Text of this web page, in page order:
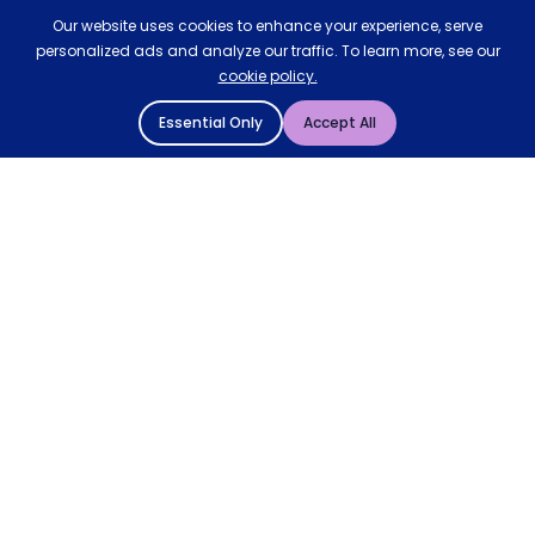
Our website uses cookies to enhance your experience, serve
personalized ads and analyze our traffic. To learn more, see our
cookie policy.
Essential Only Accept All